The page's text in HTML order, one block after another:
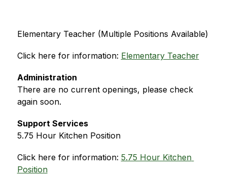
Elementary Teacher (Multiple Positions Available)
Click here for information: Elementary Teacher
Administration
There are no current openings, please check
again soon.
Support Services
5.75 Hour Kitchen Position
Click here for information: 5.75 Hour Kitchen
Position